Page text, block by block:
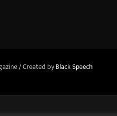
/ Created byBlack Speech